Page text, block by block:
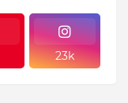
23k